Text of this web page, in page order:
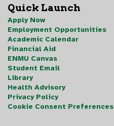
Quick Launch
Apply Now
Employment Opportunities
Academic Calendar
Financial Aid
ENMU Canvas
Student Email
Library
Health Advisory
Privacy Policy
Cookie Consent Preferences